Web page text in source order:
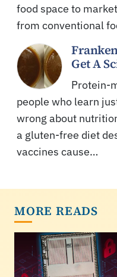
food space to
from conventional
Get A
Protein-
people who learn
wrong about
a gluten-free diet
vaccines cause…
MORE READS